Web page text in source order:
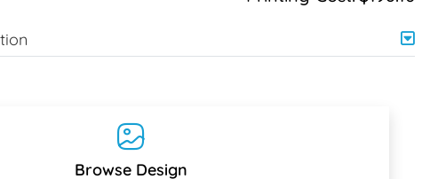
Browse Design